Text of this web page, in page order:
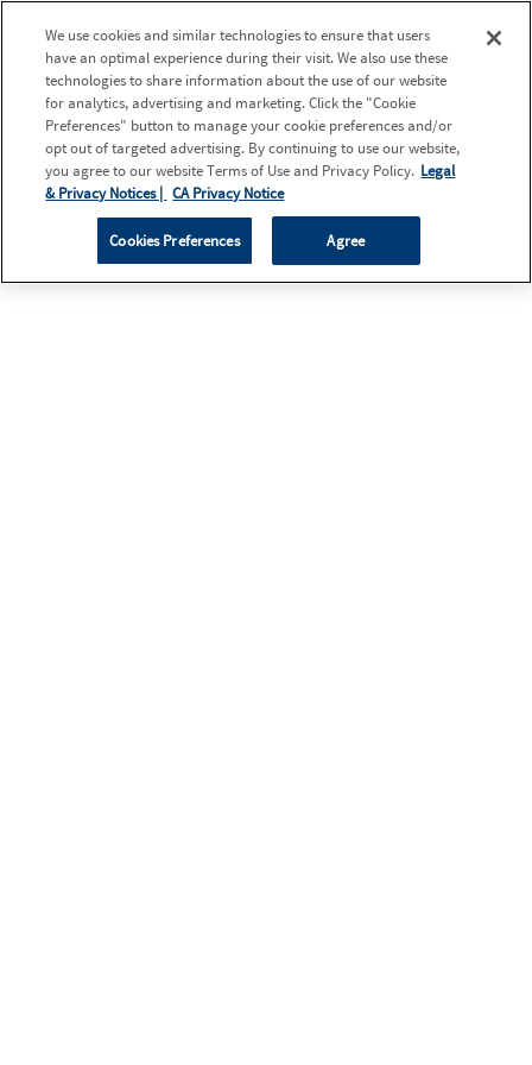
We use cookies and similar technologies to ensure that users
have an optimal experience during their visit. We also use these
technologies to share information about the use of our website
for analytics, advertising and marketing. Click the "Cookie
Preferences" button to manage your cookie preferences and/or
opt out of targeted advertising. By continuing to use our website,
you agree to our website Terms of Use and Privacy Policy. Legal
& Privacy Notices | CA Privacy Notice
Cookies Preferences Agree